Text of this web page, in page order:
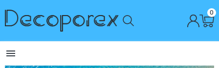
0
